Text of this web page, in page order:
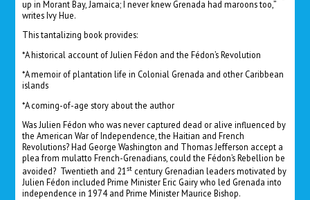
up in Morant Bay, Jamaica; I never knew Grenada had maroons too,”
writes Ivy Hue.
This tantalizing book provides:
*A historical account of Julien Fédon and the Fédon’s Revolution
*A memoir of plantation life in Colonial Grenada and other Caribbean
islands
*A coming-of-age story about the author
Was Julien Fédon who was never captured dead or alive influenced by
the American War of Independence, the Haitian and French
Revolutions? Had George Washington and Thomas Jefferson accept a
plea from mulatto French-Grenadians, could the Fédon’s Rebellion be
avoided? Twentieth and 21st century Grenadian leaders motivated by
Julien Fédon included Prime Minister Eric Gairy who led Grenada into
independence in 1974 and Prime Minister Maurice Bishop.